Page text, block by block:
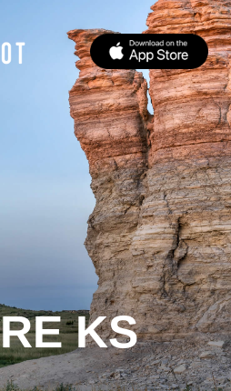
KS